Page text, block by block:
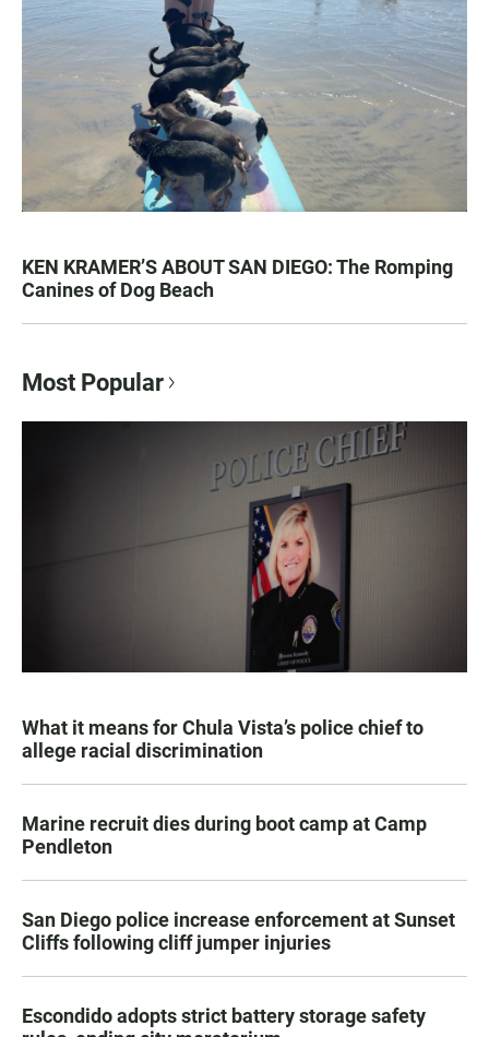
KEN KRAMER’S ABOUT SAN DIEGO: The Romping
Canines of Dog Beach
Most Popular
What it means for Chula Vista’s police chief to
allege racial discrimination
Marine recruit dies during boot camp at Camp
Pendleton
San Diego police increase enforcement at Sunset
Cliffs following cliff jumper injuries
Escondido adopts strict battery storage safety